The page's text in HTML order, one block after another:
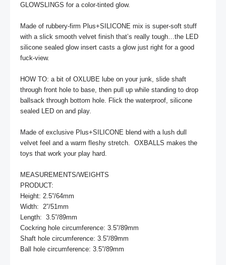
GLOWSLINGS for a color-tinted glow.
Made of rubbery-firm Plus+SILICONE mix is super-soft stuff
with a slick smooth velvet finish that’s really tough…the LED
silicone sealed glow insert casts a glow just right for a good
fuck-view.
HOW TO: a bit of OXLUBE lube on your junk, slide shaft
through front hole to base, then pull up while standing to drop
ballsack through bottom hole. Flick the waterproof, silicone
sealed LED on and play.
Made of exclusive Plus+SILICONE blend with a lush dull
velvet feel and a warm fleshy stretch.  OXBALLS makes the
toys that work your play hard.
MEASUREMENTS/WEIGHTS
PRODUCT:
Height: 2.5”/64mm
Width:  2”/51mm
Length:  3.5”/89mm
Cockring hole circumference: 3.5”/89mm
Shaft hole circumference: 3.5”/89mm
Ball hole circumference: 3.5”/89mm